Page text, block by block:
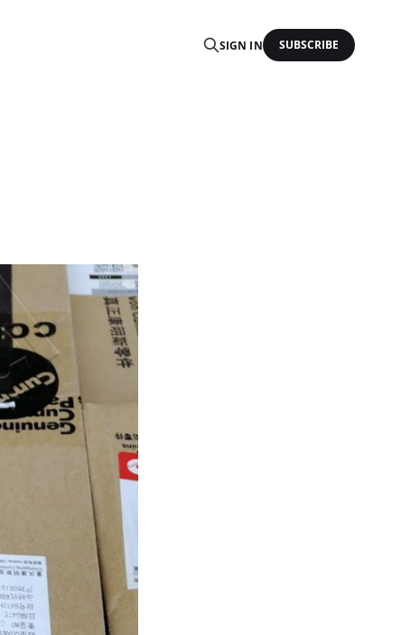
SIGN IN SUBSCRIBE